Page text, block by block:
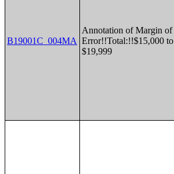
B19001C_004MA
Annotation of Margin of
Error!!Total:!!$15,000 to
$19,999